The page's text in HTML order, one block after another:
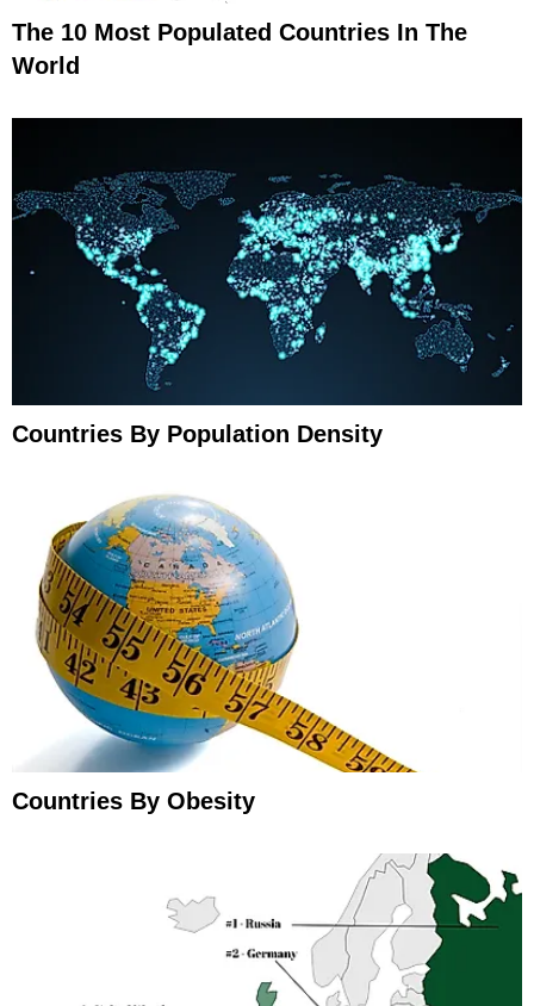
The 10 Most Populated Countries In The
World
Countries By Population Density
Countries By Obesity